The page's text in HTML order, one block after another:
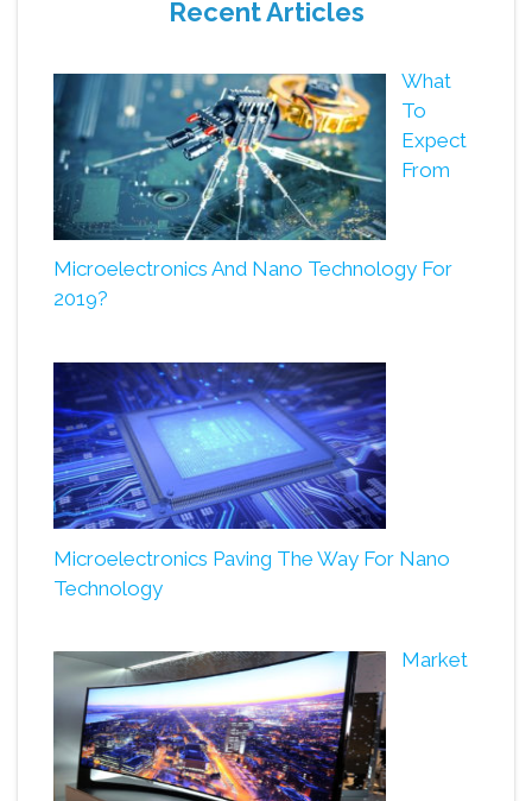
Recent Articles
What
To
Expect
From
Microelectronics And Nano Technology For
2019?
Microelectronics Paving The Way For Nano
Technology
Market